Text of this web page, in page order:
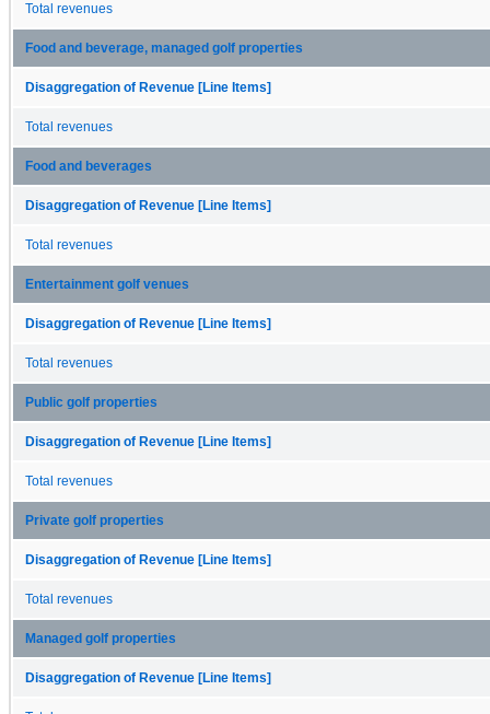
Total revenues
Food and beverage, managed golf properties
Disaggregation of Revenue [Line Items]
Total revenues
Food and beverages
Disaggregation of Revenue [Line Items]
Total revenues
Entertainment golf venues
Disaggregation of Revenue [Line Items]
Total revenues
Public golf properties
Disaggregation of Revenue [Line Items]
Total revenues
Private golf properties
Disaggregation of Revenue [Line Items]
Total revenues
Managed golf properties
Disaggregation of Revenue [Line Items]